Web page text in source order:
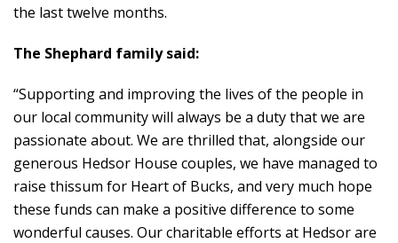
the last twelve months.
The Shephard family said:
“Supporting and improving the lives of the people in
our local community will always be a duty that we are
passionate about. We are thrilled that, alongside our
generous Hedsor House couples, we have managed to
raise thissum for Heart of Bucks, and very much hope
these funds can make a positive difference to some
wonderful causes. Our charitable efforts at Hedsor are